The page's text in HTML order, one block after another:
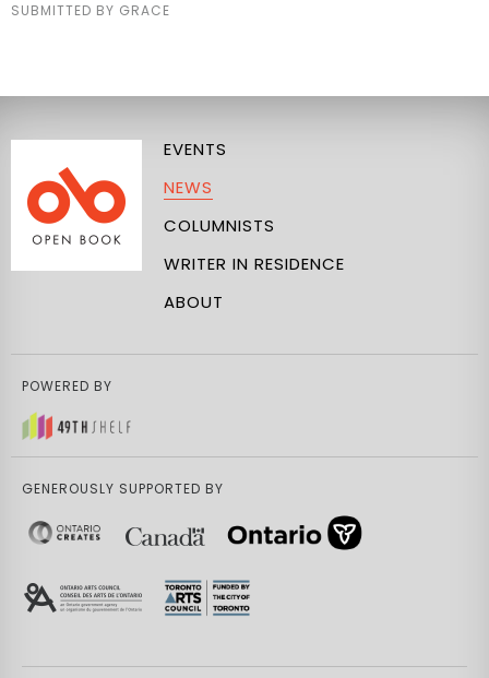
SUBMITTED BY GRACE
EVENTS
NEWS
COLUMNISTS
WRITER IN RESIDENCE
ABOUT
POWERED BY
GENEROUSLY SUPPORTED BY